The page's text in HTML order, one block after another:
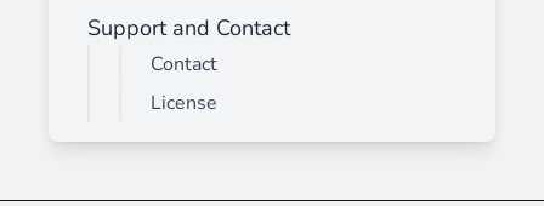
Support and Contact
Contact
License